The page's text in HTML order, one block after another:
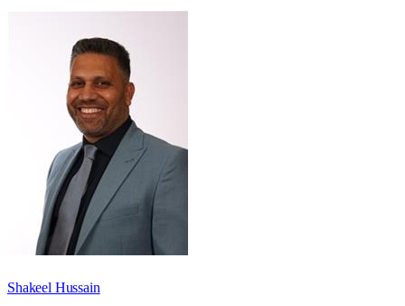
Shakeel Hussain